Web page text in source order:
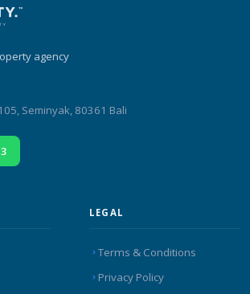
agency
Seminyak, 80361 Bali
LEGAL
Terms & Conditions
Privacy Policy